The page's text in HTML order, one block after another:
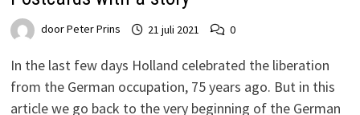
doorPeter Prins 21 juli 2021 0
In the last few days Holland celebrated the liberation
from the German occupation, 75 years ago. But in this
article we go back to the very beginning of the German